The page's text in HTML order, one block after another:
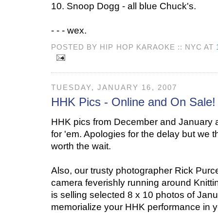
10. Snoop Dogg - all blue Chuck's.
- - - wex.
POSTED BY HIP HOP KARAOKE :: NYC AT
TUESDAY, JANUARY 16, 2007
HHK Pics - Online and On Sale!
HHK pics from December and January
for 'em. Apologies for the delay but we
worth the wait.
Also, our trusty photographer Rick
camera feverishly running around
is selling selected 8 x 10 photos of
memorialize your HHK performance in